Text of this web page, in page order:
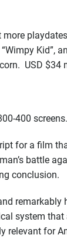
Kid”,
USD $34
400 screens.
for a film
battle
conclusion.
system
relevant for